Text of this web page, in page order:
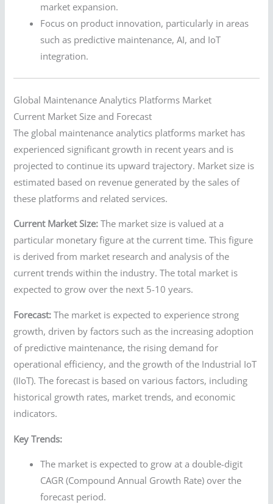
market expansion.
Focus on product innovation, particularly in areas
such as predictive maintenance, AI, and IoT
integration.
Global Maintenance Analytics Platforms Market
Current Market Size and Forecast
The global maintenance analytics platforms market has
experienced significant growth in recent years and is
projected to continue its upward trajectory. Market size is
estimated based on revenue generated by the sales of
these platforms and related services.
Current Market Size: The market size is valued at a
particular monetary figure at the current time. This figure
is derived from market research and analysis of the
current trends within the industry. The total market is
expected to grow over the next 5-10 years.
Forecast: The market is expected to experience strong
growth, driven by factors such as the increasing adoption
of predictive maintenance, the rising demand for
operational efficiency, and the growth of the Industrial IoT
(IIoT). The forecast is based on various factors, including
historical growth rates, market trends, and economic
indicators.
Key Trends:
The market is expected to grow at a double-digit
CAGR (Compound Annual Growth Rate) over the
forecast period.